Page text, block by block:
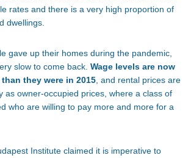
rates and there is a very high proportion of
dwellings.
gave up their homes during the pandemic,
slow to come back. Wage levels are now
they were in 2015 , and rental prices are
as owner-occupied prices , where a class of
who are willing to pay more and more for a
Institute claimed it is imperative to